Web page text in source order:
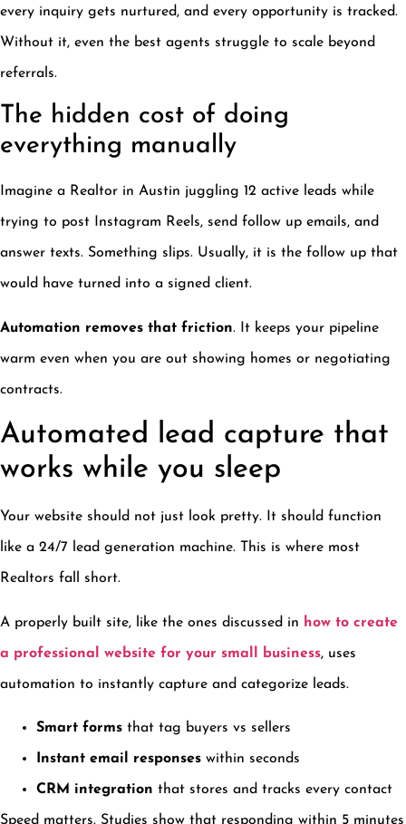
every inquiry gets nurtured, and every opportunity is tracked.
Without it, even the best agents struggle to scale beyond
referrals.
The hidden cost of doing
everything manually
Imagine a Realtor in Austin juggling 12 active leads while
trying to post Instagram Reels, send follow up emails, and
answer texts. Something slips. Usually, it is the follow up that
would have turned into a signed client.
Automation removes that friction. It keeps your pipeline
warm even when you are out showing homes or negotiating
contracts.
Automated lead capture that
works while you sleep
Your website should not just look pretty. It should function
like a 24/7 lead generation machine. This is where most
Realtors fall short.
A properly built site, like the ones discussed in how to create
a professional website for your small business, uses
automation to instantly capture and categorize leads.
Smart forms that tag buyers vs sellers
Instant email responses within seconds
CRM integration that stores and tracks every contact
Speed matters. Studies show that responding within 5 minutes